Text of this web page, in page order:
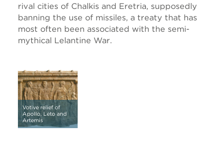
rival cities of Chalkis and Eretria, supposedly
banning the use of missiles, a treaty that has
most often been associated with the semi-
mythical Lelantine War.
Votive relief of
Apollo, Leto and
Artemis